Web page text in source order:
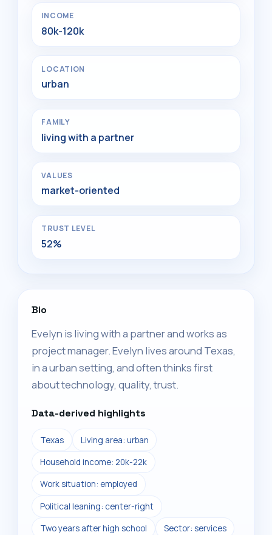
INCOME
80k-120k
LOCATION
urban
FAMILY
living with a partner
VALUES
market-oriented
TRUST LEVEL
52%
Bio
Evelyn is living with a partner and works as
project manager. Evelyn lives around Texas,
in a urban setting, and often thinks first
about technology, quality, trust.
Data-derived highlights
Texas Living area: urban
Household income: 20k-22k
Work situation: employed
Political leaning: center-right
Two years after high school Sector: services